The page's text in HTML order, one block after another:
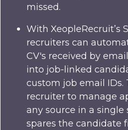
missed.
With XeopleRecruit’s
recruiters can
CV's received by
into job-linked
custom job email IDs.
recruiter to manage
any source in a single
spares the candidate